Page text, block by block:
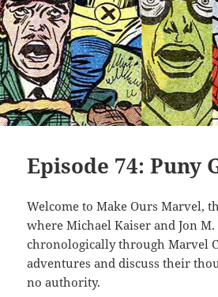
Episode 74: Puny
Welcome to Make Ours Marvel,
where Michael Kaiser and Jon
chronologically through Marvel
adventures and discuss their
no authority.